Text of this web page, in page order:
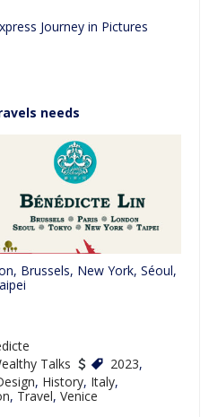
Journey in Pictures
needs
Brussels, New York, Séoul,
Talks 2023,
, History, Italy,
, Travel, Venice